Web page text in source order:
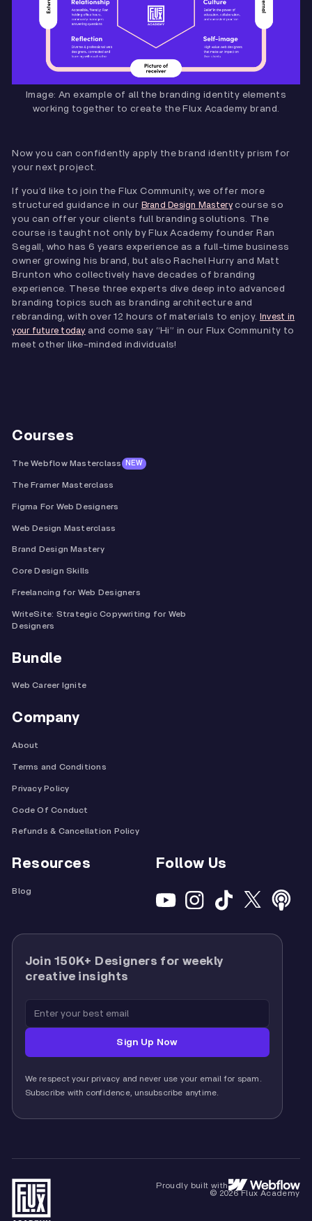
Image: An example of all the branding identity elements
working together to create the Flux Academy brand.
Now you can confidently apply the brand identity prism for
your next project.
If you’d like to join the Flux Community, we offer more
structured guidance in our Brand Design Masterycourse so
you can offer your clients full branding solutions. The
course is taught not only by Flux Academy founder Ran
Segall, who has 6 years experience as a full-time business
owner growing his brand, but also Rachel Hurry and Matt
Brunton who collectively have decades of branding
experience. These three experts dive deep into advanced
branding topics such as branding architecture and
rebranding, with over 12 hours of materials to enjoy.
Invest in
your future today and come say “Hi” in our Flux Community to
meet other like-minded individuals!
Courses
The Webflow Masterclass NEW
The Framer Masterclass
Figma For Web Designers
Web Design Masterclass
Brand Design Mastery
Core Design Skills
Freelancing for Web Designers
WriteSite: Strategic Copywriting for Web
Designers
Bundle
Web Career Ignite
Company
About
Terms and Conditions
Privacy Policy
Code Of Conduct
Refunds & Cancellation Policy
Resources
Blog
Follow Us
Join 150K+ Designers for weekly
creative insights
We respect your privacy and never use your email for spam.
Subscribe with confidence, unsubscribe anytime.
Proudly built with
© 2026 Flux Academy